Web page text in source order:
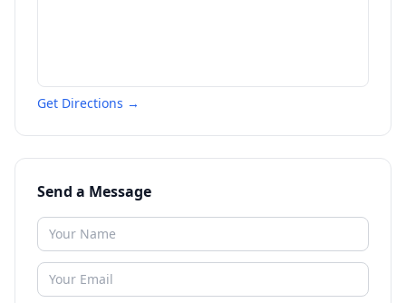
Get Directions →
Send a Message